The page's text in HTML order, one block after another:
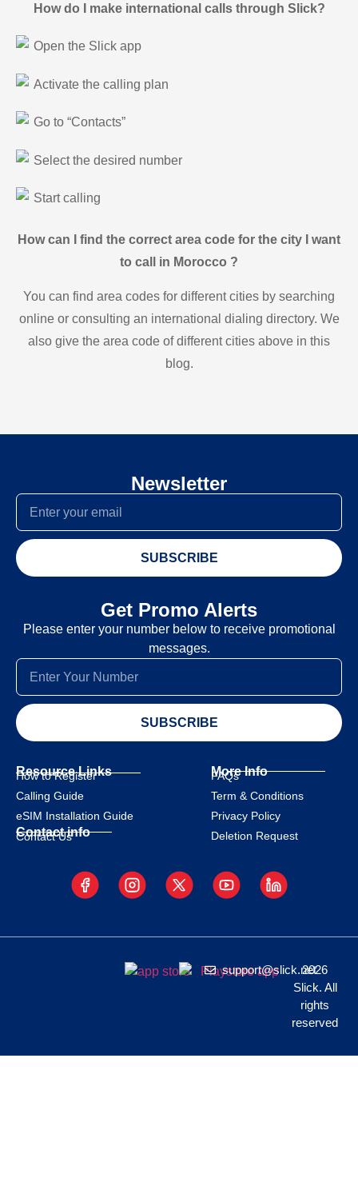
How do I make international calls through Slick?
Open the Slick app
Activate the calling plan
Go to “Contacts”
Select the desired number
Start calling
How can I find the correct area code for the city I want
to call in Morocco ?
You can find area codes for different cities by searching
online or consulting an international dialing directory. We
also give the area code of different cities above in this
blog.
Newsletter
SUBSCRIBE
Get Promo Alerts
Please enter your number below to receive promotional
messages.
SUBSCRIBE
Resource Links
How to Register
Calling Guide
eSIM Installation Guide
Contact info
Contact Us
More Info
FAQs
Term & Conditions
Privacy Policy
Deletion Request
support@slick.net
2026
Slick. All
rights
reserved